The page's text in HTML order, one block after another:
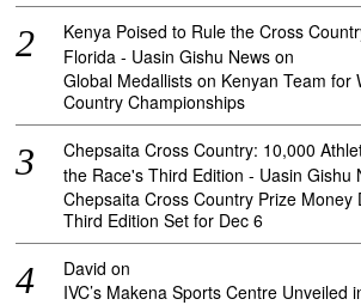
Kenya Poised to Rule the Cross
Florida - Uasin Gishu News on
Global Medallists on Kenyan Team for
Country Championships
Chepsaita Cross Country: 10,000
the Race's Third Edition - Uasin Gishu
Chepsaita Cross Country Prize Money
Third Edition Set for Dec 6
David on
IVC’s Makena Sports Centre Unveiled